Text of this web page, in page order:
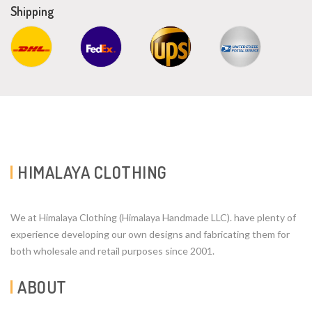
Shipping
HIMALAYA CLOTHING
We at Himalaya Clothing (Himalaya Handmade LLC). have plenty of
experience developing our own designs and fabricating them for
both wholesale and retail purposes since 2001.
ABOUT